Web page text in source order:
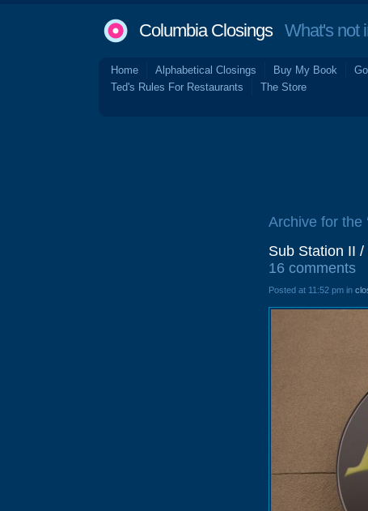
Columbia ClosingsWhat's not
Home Alphabetical Closings Buy My Book
Ted's Rules For Restaurants
The Store
Archive for the
Sub Station II
16 comments
Posted at 11:52 pm in